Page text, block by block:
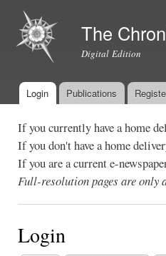
The
Digital Edition
Main menu
Login Publications
If you currently have a home
If you don't have a home
If you are a current e-
Full-resolution pages are only
Login